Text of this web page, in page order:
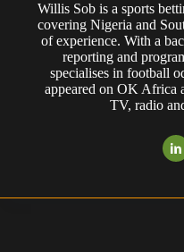
Willis Sob is a sports
covering Nigeria and
of experience. With a
reporting and
specialises in football
appeared on OK Africa
TV, radio